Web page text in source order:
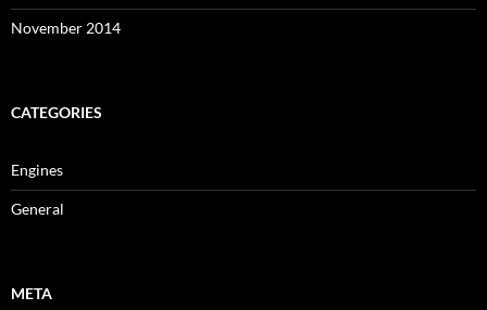
November 2014
CATEGORIES
Engines
General
META